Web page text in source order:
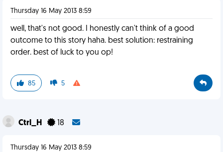
Thursday 16 May 2013 8:59
well, that's not good. I honestly can't think of a good
outcome to this story haha. best solution: restraining
order. best of luck to you op!
85 5
Ctrl_H 18
Thursday 16 May 2013 8:59